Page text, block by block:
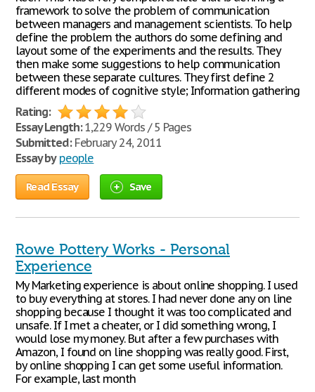
framework to solve the problem of communication
between managers and management scientists. To help
define the problem the authors do some defining and
layout some of the experiments and the results. They
then make some suggestions to help communication
between these separate cultures. They first define 2
different modes of cognitive style; Information gathering
Rating:
Essay Length:1,229 Words / 5 Pages
Submitted:February 24, 2011
Essay by people
Read Essay Save
Rowe Pottery Works - Personal
Experience
My Marketing experience is about online shopping. I used
to buy everything at stores. I had never done any on line
shopping because I thought it was too complicated and
unsafe. If I met a cheater, or I did something wrong, I
would lose my money. But after a few purchases with
Amazon, I found on line shopping was really good. First,
by online shopping I can get some useful information.
For example, last month